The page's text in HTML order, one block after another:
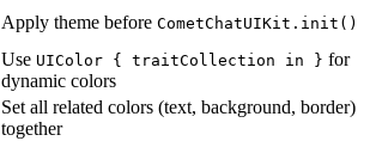
Apply theme before CometChatUIKit.init()
Use UIColor { traitCollection in } for
dynamic colors
Set all related colors (text, background, border)
together